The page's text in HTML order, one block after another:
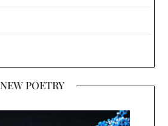
NEW POETRY